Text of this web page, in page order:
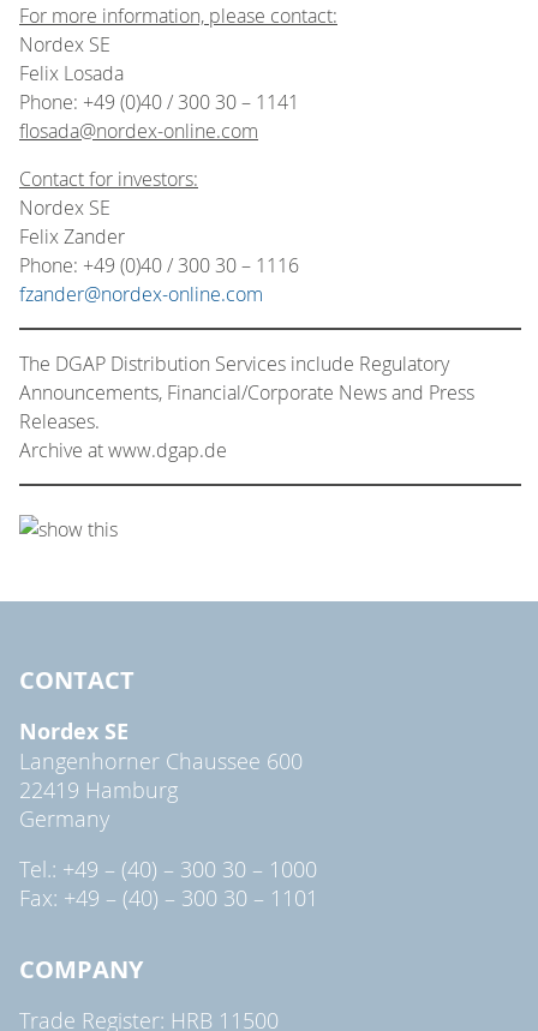
For more information, please contact:
Nordex SE
Felix Losada
Phone: +49 (0)40 / 300 30 – 1141
flosada@nordex-online.com
Contact for investors:
Nordex SE
Felix Zander
Phone: +49 (0)40 / 300 30 – 1116
fzander@nordex-online.com
The DGAP Distribution Services include Regulatory
Announcements, Financial/Corporate News and Press
Releases.
Archive at www.dgap.de
CONTACT
Nordex SE
Langenhorner Chaussee 600
22419 Hamburg
Germany
Tel.: +49 – (40) – 300 30 – 1000
Fax: +49 – (40) – 300 30 – 1101
COMPANY
Trade Register: HRB 11500